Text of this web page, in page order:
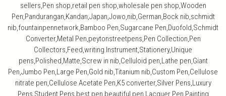
sellers,Pen shop,retail pen shop,wholesale pen shop,Wooden
Pen,Pandurangan,Kandan,Japan,Jowo,nib,German,Bock nib,schmidt
nib,fountainpennetwork,Bamboo Pen,Sugarcane Pen,Duofold,Schmidt
Converter,Metal Pen,peytonstreetpens,Pen Collection,Pen
Collectors,Feed,writing Instrument,Stationery,Unique
pens,Polished,Matte,Screw in nib,Celluloid pen,Lathe pen,Giant
Pen,Jumbo Pen,Large Pen,Gold nib,Titanium nib,Custom Pen,Cellulose
nitrate pen,Cellulose Acetate Pen,K5 converter,Silver Pens,Luxury
Pens,Student Pens,best pen,beautiful pen,Lacquer Pen,Painting